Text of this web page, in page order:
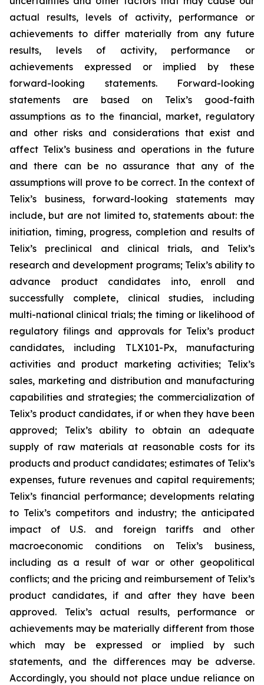
actual results, levels of activity, performance or
achievements to differ materially from any future
results, levels of activity, performance or
achievements expressed or implied by these
forward-looking statements. Forward-looking
statements are based on Telix’s good-faith
assumptions as to the financial, market, regulatory
and other risks and considerations that exist and
affect Telix’s business and operations in the future
and there can be no assurance that any of the
assumptions will prove to be correct. In the context of
Telix’s business, forward-looking statements may
include, but are not limited to, statements about: the
initiation, timing, progress, completion and results of
Telix’s preclinical and clinical trials, and Telix’s
research and development programs; Telix’s ability to
advance product candidates into, enroll and
successfully complete, clinical studies, including
multi-national clinical trials; the timing or likelihood of
regulatory filings and approvals for Telix’s product
candidates, including TLX101-Px, manufacturing
activities and product marketing activities; Telix’s
sales, marketing and distribution and manufacturing
capabilities and strategies; the commercialization of
Telix’s product candidates, if or when they have been
approved; Telix’s ability to obtain an adequate
supply of raw materials at reasonable costs for its
products and product candidates; estimates of Telix’s
expenses, future revenues and capital requirements;
Telix’s financial performance; developments relating
to Telix’s competitors and industry; the anticipated
impact of U.S. and foreign tariffs and other
macroeconomic conditions on Telix’s business,
including as a result of war or other geopolitical
conflicts; and the pricing and reimbursement of Telix’s
product candidates, if and after they have been
approved. Telix’s actual results, performance or
achievements may be materially different from those
which may be expressed or implied by such
statements, and the differences may be adverse.
Accordingly, you should not place undue reliance on